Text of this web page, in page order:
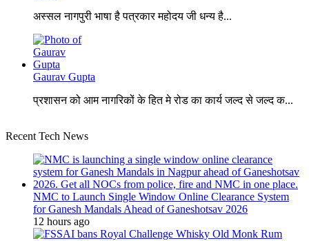
अस्सल नागपुरी भाषा है पत्रकार महोदय जी धन्य है...
Gaurav Gupta
प्रशासन को आम नागरिकों के हित मे रोड का कार्य जल्द से जल्द क...
Recent Tech News
NMC to Launch Single Window Online Clearance System
for Ganesh Mandals Ahead of Ganeshotsav 2026
12 hours ago